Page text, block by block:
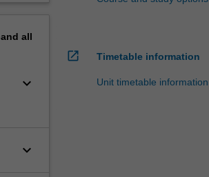
all
keyboard_arrow_down
keyboard_arrow_down
open_in_new Timetable information
Unit timetable information